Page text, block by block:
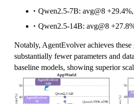
Qwen2.5-7B: avg@8
Qwen2.5-14B: avg@8
Notably, AgentEvolver achieves
substantially fewer parameters and
baseline models, showing superior